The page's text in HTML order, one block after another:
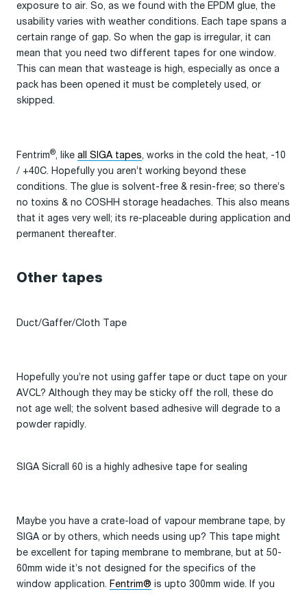
exposure to air. So, as we found with the EPDM glue, the
usability varies with weather conditions. Each tape spans a
certain range of gap. So when the gap is irregular, it can
mean that you need two different tapes for one window.
This can mean that wasteage is high, especially as once a
pack has been opened it must be completely used, or
skipped.
Fentrim®, like all SIGA tapes, works in the cold the heat, -10
/ +40C. Hopefully you aren’t working beyond these
conditions. The glue is solvent-free & resin-free; so there’s
no toxins & no COSHH storage headaches. This also means
that it ages very well; its re-placeable during application and
permanent thereafter.
Other tapes
Duct/Gaffer/Cloth Tape
Hopefully you’re not using gaffer tape or duct tape on your
AVCL? Although they may be sticky off the roll, these do
not age well; the solvent based adhesive will degrade to a
powder rapidly.
SIGA Sicrall 60 is a highly adhesive tape for sealing
Maybe you have a crate-load of vapour membrane tape, by
SIGA or by others, which needs using up? This tape might
be excellent for taping membrane to membrane, but at 50-
60mm wide it’s not designed for the specifics of the
window application. Fentrim® is upto 300mm wide. If you